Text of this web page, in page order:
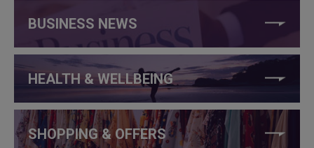
BUSINESS NEWS
HEALTH & WELLBEING
SHOPPING & OFFERS